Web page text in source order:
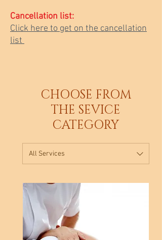
Cancellation list:
Click here to get on the cancellation
list
CHOOSE FROM
THE SEVICE
CATEGORY
All Services